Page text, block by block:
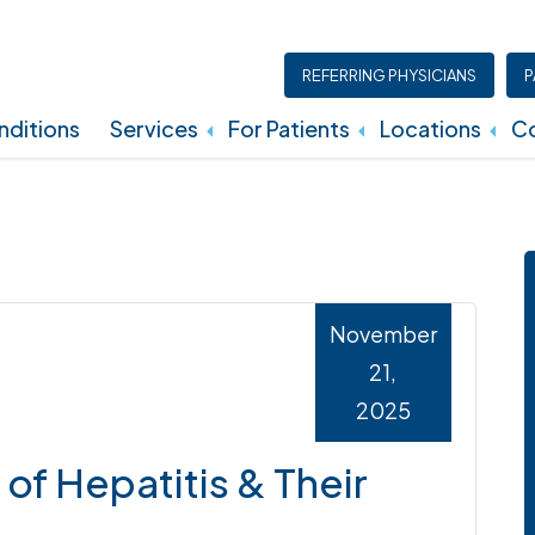
REFERRING PHYSICIANS
Services For Patients Locations
Hepatitis & Their
November
21,
2025